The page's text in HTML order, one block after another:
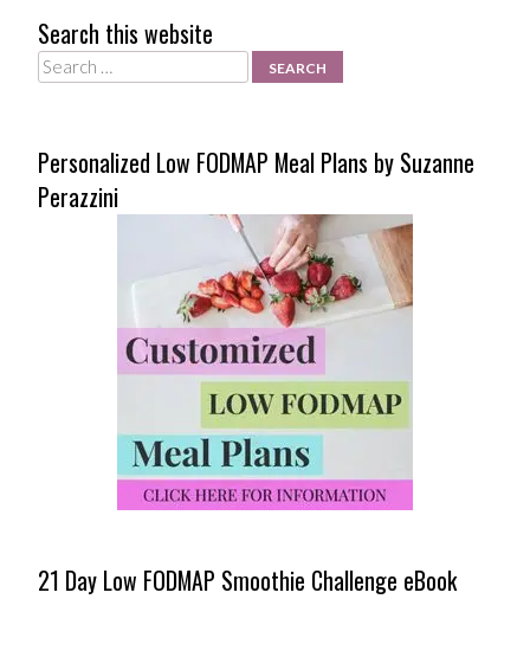
Search this website
Search
Personalized Low FODMAP Meal Plans by Suzanne
Perazzini
21 Day Low FODMAP Smoothie Challenge eBook